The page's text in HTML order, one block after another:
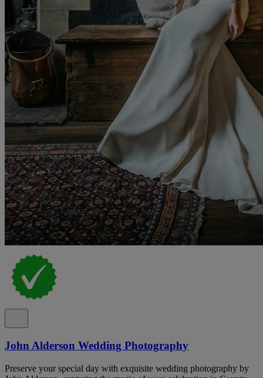
John Alderson Wedding Photography
Preserve your special day with exquisite wedding photography by